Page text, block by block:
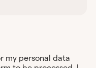
my personal data